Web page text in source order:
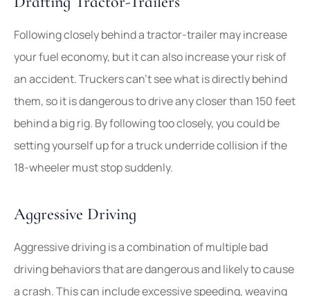
Following closely behind a tractor-trailer may increase
your fuel economy, but it can also increase your risk of
an accident. Truckers can’t see what is directly behind
them, so it is dangerous to drive any closer than 150 feet
behind a big rig. By following too closely, you could be
setting yourself up for a truck underride collision if the
18-wheeler must stop suddenly.
Aggressive Driving
Aggressive driving is a combination of multiple bad
driving behaviors that are dangerous and likely to cause
a crash. This can include excessive speeding, weaving